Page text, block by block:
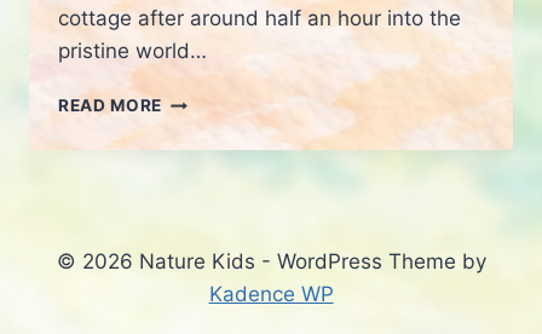
cottage after around half an hour into the
pristine world…
READ MORE BEING
WITH
A
© 2026 Nature Kids - WordPress Theme by
Kadence WP